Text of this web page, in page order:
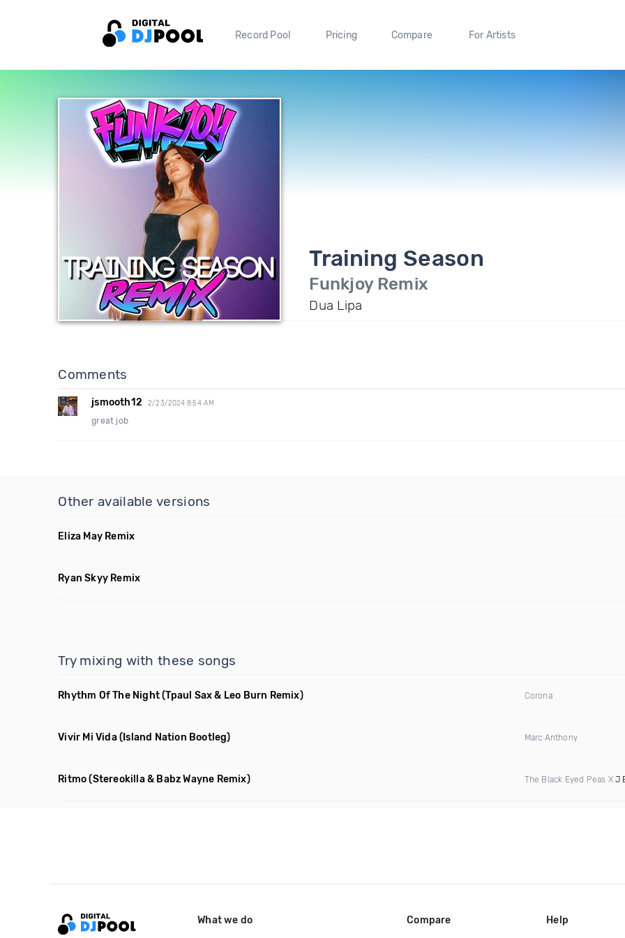
Record Pool Pricing Compare For Artists
Training Season
Funkjoy Remix
Dua Lipa
Comments
jsmooth12 2/23/2024 8:54 AM
great job
Other available versions
Eliza May Remix
Ryan Skyy Remix
Try mixing with these songs
Rhythm Of The Night(Tpaul Sax & Leo Burn Remix) Corona
Vivir Mi Vida(Island Nation Bootleg) Marc Anthony
Ritmo (Stereokilla & Babz Wayne Remix) The Black Eyed Peas X J
What we do Compare Help